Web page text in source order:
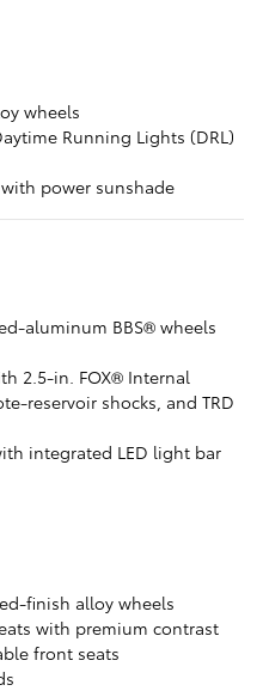
wheels
Running Lights (DRL)
power sunshade
aluminum BBS® wheels
2.5-in. FOX® Internal
reservoir shocks, and TRD
integrated LED light bar
finish alloy wheels
with premium contrast
front seats